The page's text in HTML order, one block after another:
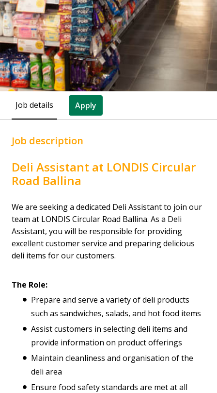
Job details Apply
Job description
Deli Assistant at LONDIS Circular
Road Ballina
We are seeking a dedicated Deli Assistant to join our
team at LONDIS Circular Road Ballina. As a Deli
Assistant, you will be responsible for providing
excellent customer service and preparing delicious
deli items for our customers.
The Role:
Prepare and serve a variety of deli products
such as sandwiches, salads, and hot food items
Assist customers in selecting deli items and
provide information on product offerings
Maintain cleanliness and organisation of the
deli area
Ensure food safety standards are met at all